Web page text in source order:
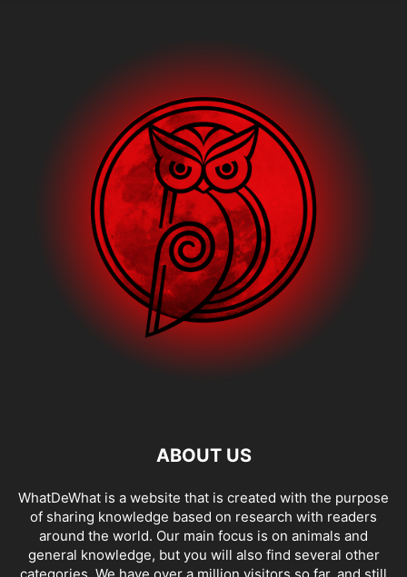
ABOUT US
WhatDeWhat is a website that is created with the purpose
of sharing knowledge based on research with readers
around the world. Our main focus is on animals and
general knowledge, but you will also find several other